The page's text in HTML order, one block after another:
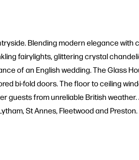
Blending modern elegance with
fairylights, glittering crystal
of an English wedding. The Glass
bi-fold doors. The floor to ceiling
from unreliable British
St Annes, Fleetwood and